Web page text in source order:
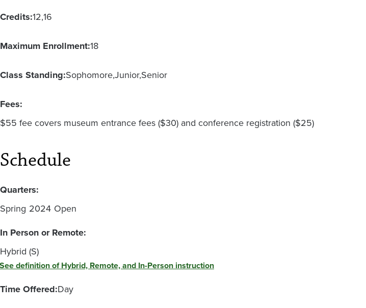
Credits:1216
Maximum Enrollment:18
Class Standing:SophomoreJuniorSenior
Fees:
$55 fee covers museum entrance fees ($30) and conference registration ($25)
Schedule
Quarters:
Spring 2024 Open
In Person or Remote:
Hybrid (S)
See definition of Hybrid, Remote, and In-Person instruction
Time Offered:Day